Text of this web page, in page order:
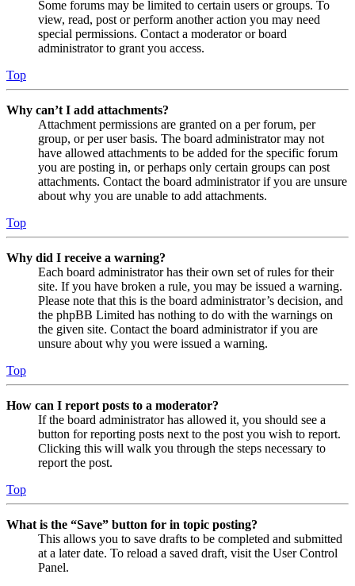
Some forums may be limited to certain users or groups. To
view, read, post or perform another action you may need
special permissions. Contact a moderator or board
administrator to grant you access.
Top
Why can’t I add attachments?
Attachment permissions are granted on a per forum, per
group, or per user basis. The board administrator may not
have allowed attachments to be added for the specific forum
you are posting in, or perhaps only certain groups can post
attachments. Contact the board administrator if you are unsure
about why you are unable to add attachments.
Top
Why did I receive a warning?
Each board administrator has their own set of rules for their
site. If you have broken a rule, you may be issued a warning.
Please note that this is the board administrator’s decision, and
the phpBB Limited has nothing to do with the warnings on
the given site. Contact the board administrator if you are
unsure about why you were issued a warning.
Top
How can I report posts to a moderator?
If the board administrator has allowed it, you should see a
button for reporting posts next to the post you wish to report.
Clicking this will walk you through the steps necessary to
report the post.
Top
What is the “Save” button for in topic posting?
This allows you to save drafts to be completed and submitted
at a later date. To reload a saved draft, visit the User Control
Panel.